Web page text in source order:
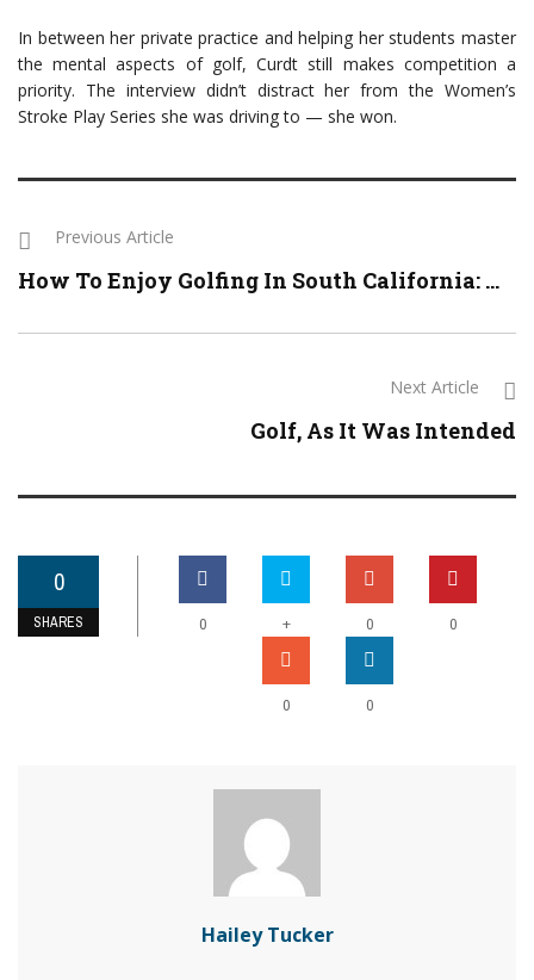
In between her private practice and helping her students master
the mental aspects of golf, Curdt still makes competition a
priority. The interview didn’t distract her from the Women’s
Stroke Play Series she was driving to — she won.
Previous Article
How To Enjoy Golfing In South California: ...
Next Article
Golf, As It Was Intended
0
SHARES 0 + 0 0
0 0
Hailey Tucker